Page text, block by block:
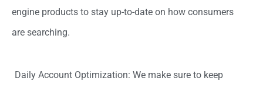
engine products to stay up-to-date on how consumers
are searching.
Daily Account Optimization: We make sure to keep